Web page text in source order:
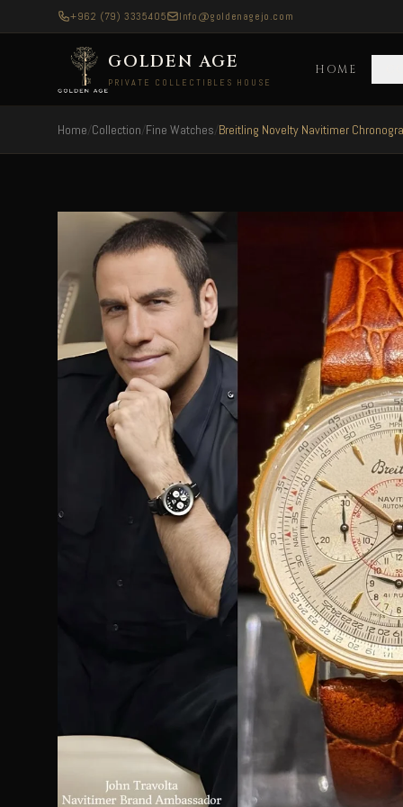
+962 (79) 3335405 Info@goldenagejo.com
GOLDEN AGE
PRIVATE COLLECTIBLES HOUSE
HOME
Home/Collection/Fine Watches/Breitling Novelty Navitimer